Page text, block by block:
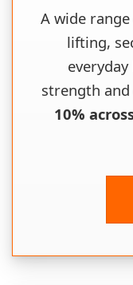
A wide
lifting,
strength
10%